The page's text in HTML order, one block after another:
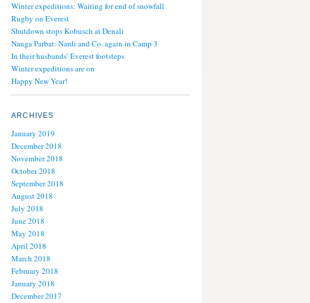
Winter expeditions: Waiting for end of snowfall
Rugby on Everest
Shutdown stops Kobusch at Denali
Nanga Parbat: Nardi and Co. again in Camp 3
In their husbands’ Everest footsteps
Winter expeditions are on
Happy New Year!
ARCHIVES
January 2019
December 2018
November 2018
October 2018
September 2018
August 2018
July 2018
June 2018
May 2018
April 2018
March 2018
February 2018
January 2018
December 2017